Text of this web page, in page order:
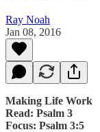
Ray Noah
Jan 08, 2016
Making Life Work
Read: Psalm 3
Focus: Psalm 3:5